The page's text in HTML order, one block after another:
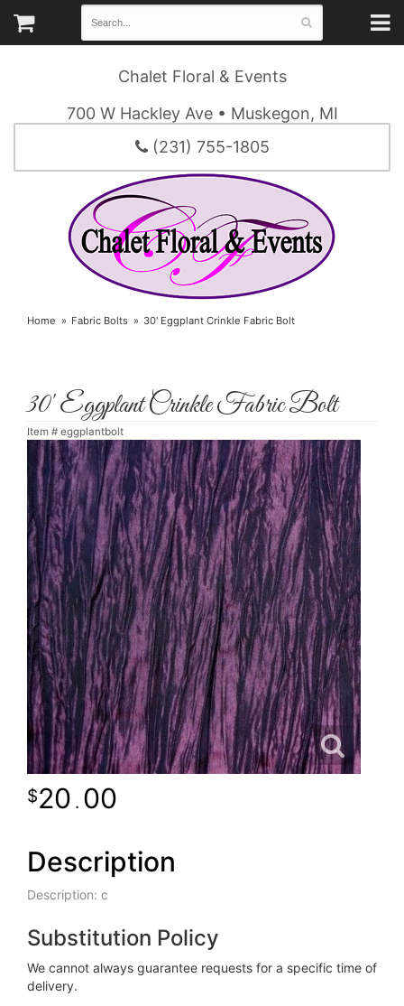
Chalet Floral & Events
700 W Hackley Ave • Muskegon, MI
(231) 755-1805
Home Fabric Bolts 30' Eggplant Crinkle Fabric Bolt
30' Eggplant Crinkle Fabric Bolt
Item # eggplantbolt
20 . 00
Description
Description: c
Substitution Policy
We cannot always guarantee requests for a specific time of
delivery.